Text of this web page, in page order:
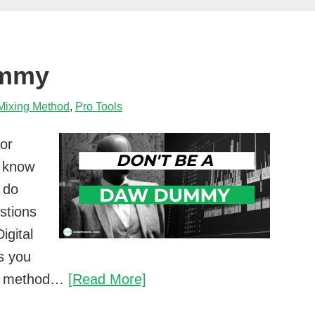
Method, Pro Tools
you
method… [Read More]